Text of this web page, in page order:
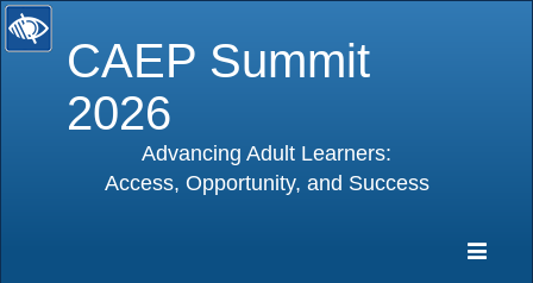
CAEP Summit
2026
Advancing Adult Learners:
Access, Opportunity, and Success